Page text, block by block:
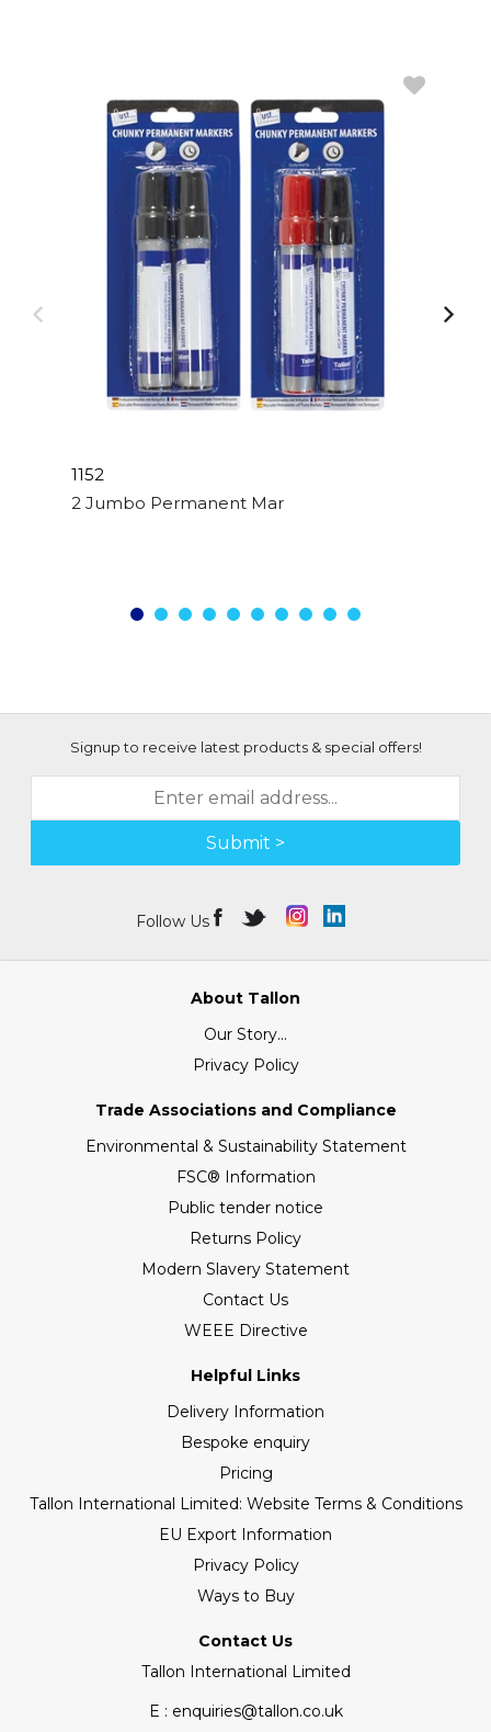
1152
2 Jumbo Permanent Markers Assorted Colour
Signup to receive latest products & special offers!
Submit >
Follow Us
About Tallon
Our Story...
Privacy Policy
Trade Associations and Compliance
Environmental & Sustainability Statement
FSC® Information
Public tender notice
Returns Policy
Modern Slavery Statement
Contact Us
WEEE Directive
Helpful Links
Delivery Information
Bespoke enquiry
Pricing
Tallon International Limited: Website Terms & Conditions
EU Export Information
Privacy Policy
Ways to Buy
Contact Us
Tallon International Limited
E : enquiries@tallon.co.uk